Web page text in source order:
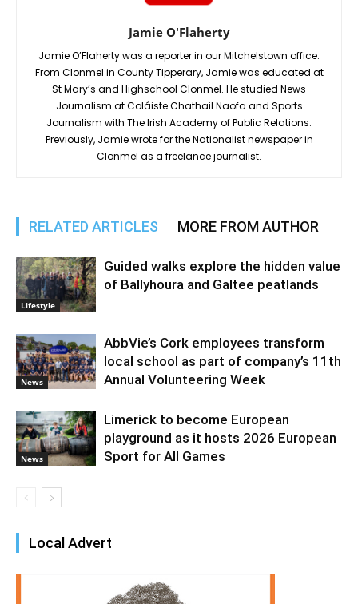
Jamie O'Flaherty
Jamie O’Flaherty was a reporter in our Mitchelstown office.
From Clonmel in County Tipperary, Jamie was educated at
St Mary’s and Highschool Clonmel. He studied News
Journalism at Coláiste Chathail Naofa and Sports
Journalism with The Irish Academy of Public Relations.
Previously, Jamie wrote for the Nationalist newspaper in
Clonmel as a freelance journalist.
RELATED ARTICLES MORE FROM AUTHOR
Lifestyle
Guided walks explore the hidden value
of Ballyhoura and Galtee peatlands
News
AbbVie’s Cork employees transform
local school as part of company’s 11th
Annual Volunteering Week
News
Limerick to become European
playground as it hosts 2026 European
Sport for All Games
Local Advert